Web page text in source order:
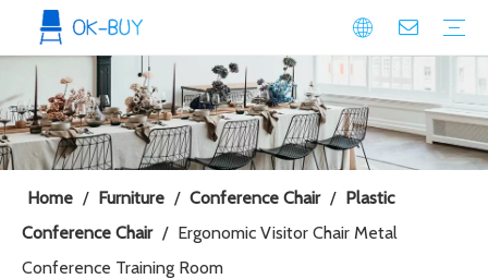
Home / Furniture / Conference Chair / Plastic
Conference Chair / Ergonomic Visitor Chair Metal
Conference Training Room